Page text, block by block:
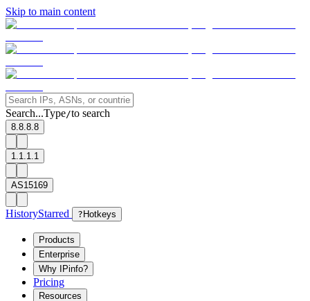
Skip to main content
Search...Type/to search
8.8.8.8
1.1.1.1
AS15169
HistoryStarred ? Hotkeys
Products
Enterprise
Why IPinfo?
Pricing
Resources